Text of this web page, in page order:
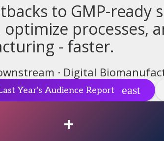
to GMP-ready
processes,
- faster.
· Digital
Year's Audience Report
+